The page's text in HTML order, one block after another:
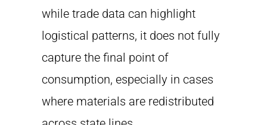
while trade data can highlight
logistical patterns, it does not fully
capture the final point of
consumption, especially in cases
where materials are redistributed